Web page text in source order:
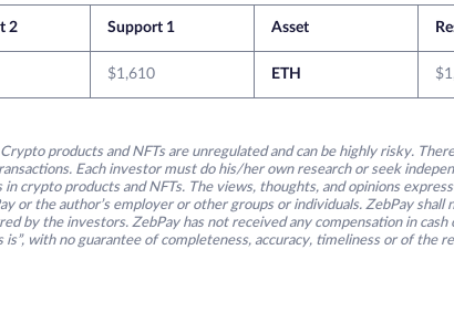
2 Support 1 Asset
$1,610 ETH
Crypto products and NFTs are unregulated and can be highly risky.
Each investor must do his/her own research or seek
in crypto products and NFTs. The views, thoughts, and opinions
or the author’s employer or other groups or individuals. ZebPay shall
by the investors. ZebPay has not received any compensation in
is”, with no guarantee of completeness, accuracy, timeliness or of